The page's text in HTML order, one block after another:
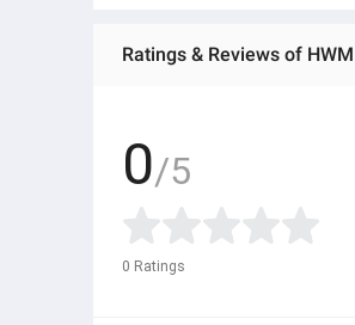
0/5
0 Ratings